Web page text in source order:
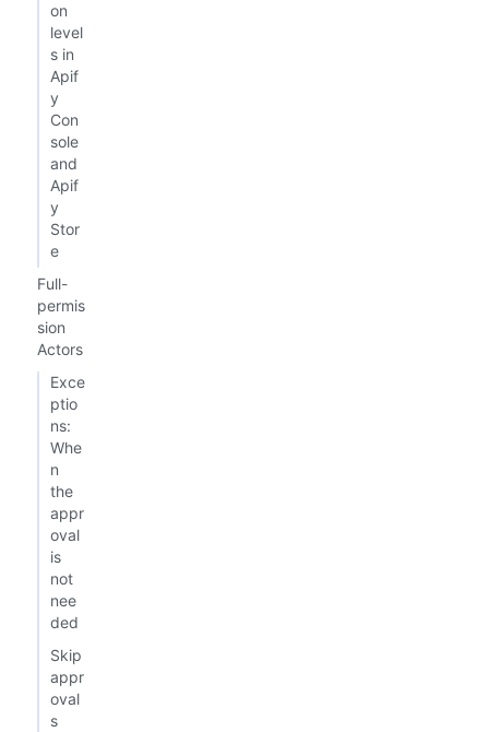
on
level
s in
Apif
y
Con
sole
and
Apif
y
Stor
e
Full-
permis
sion
Actors
Exce
ptio
ns:
Whe
n
the
appr
oval
is
not
nee
ded
Skip
appr
oval
s